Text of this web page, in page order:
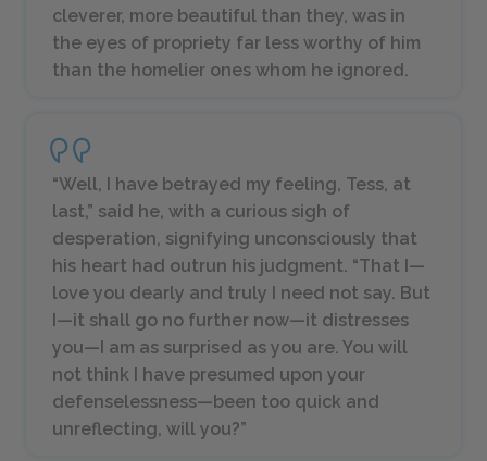
cleverer, more beautiful than they, was in
the eyes of propriety far less worthy of him
than the homelier ones whom he ignored.
“Well, I have betrayed my feeling, Tess, at
last,” said he, with a curious sigh of
desperation, signifying unconsciously that
his heart had outrun his judgment. “That I—
love you dearly and truly I need not say. But
I—it shall go no further now—it distresses
you—I am as surprised as you are. You will
not think I have presumed upon your
defenselessness—been too quick and
unreflecting, will you?”